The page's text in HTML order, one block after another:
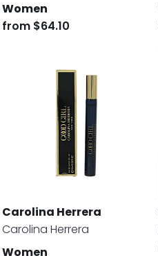
Women
from $64.10
Carolina Herrera
Carolina Herrera
Women